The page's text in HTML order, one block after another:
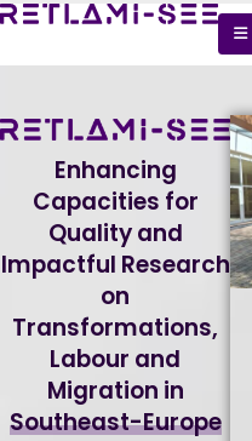
Enhancing
Capacities for
Quality and
Impactful Research
on
Transformations,
Labour and
Migration in
Southeast-Europe